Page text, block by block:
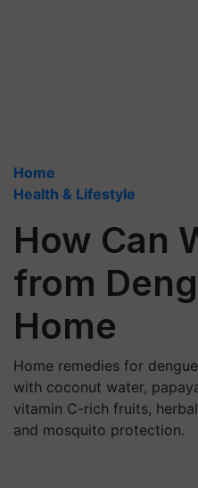
Home
Health & Lifestyle
How Can
from
Home
Home remedies for
with coconut water,
vitamin C-rich fruits,
and mosquito protection.